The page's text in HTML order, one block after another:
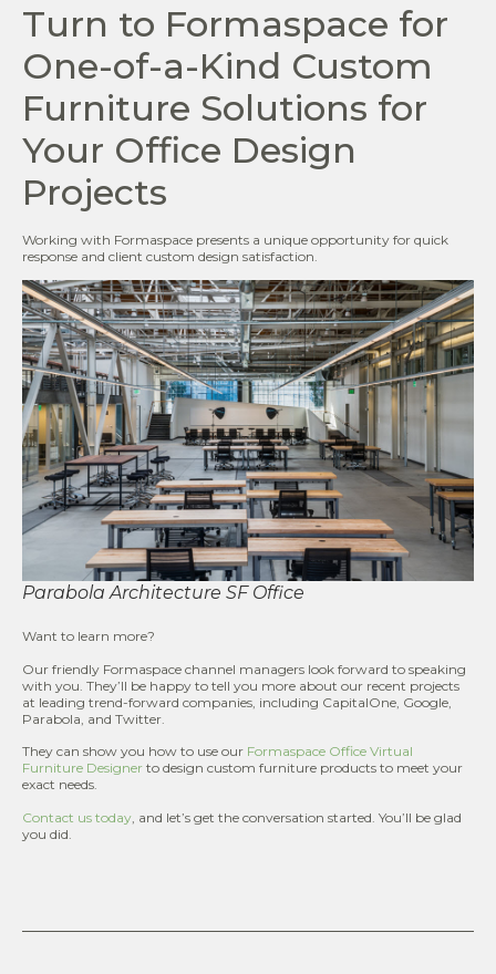
Turn to Formaspace for
One-of-a-Kind Custom
Furniture Solutions for
Your Office Design
Projects
Working with Formaspace presents a unique opportunity for quick
response and client custom design satisfaction.
Parabola Architecture SF Office
Want to learn more?
Our friendly Formaspace channel managers look forward to speaking
with you. They’ll be happy to tell you more about our recent projects
at leading trend-forward companies, including CapitalOne, Google,
Parabola, and Twitter.
They can show you how to use our Formaspace Office Virtual
Furniture Designer to design custom furniture products to meet your
exact needs.
Contact us today , and let’s get the conversation started. You’ll be glad
you did.